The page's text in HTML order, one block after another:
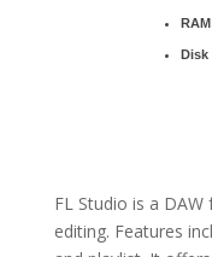
Disk
FL Studio is a
editing. Features